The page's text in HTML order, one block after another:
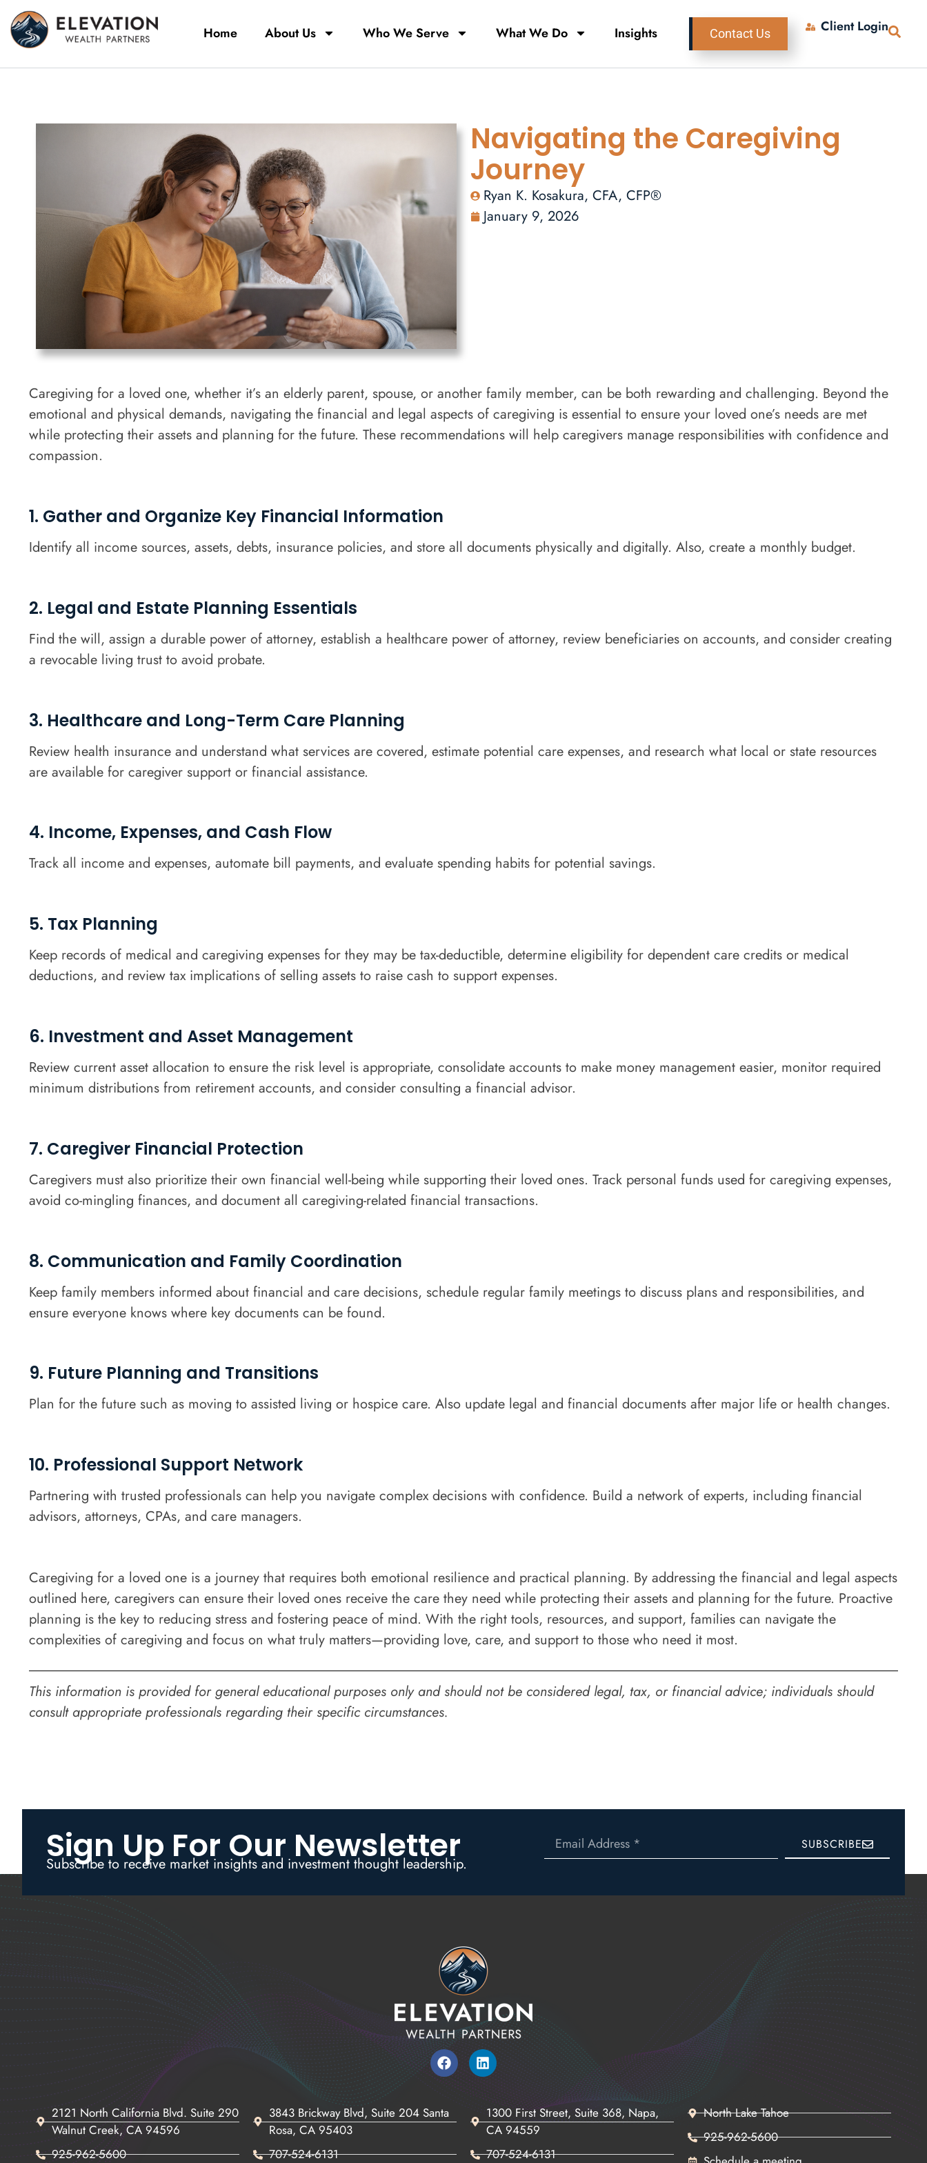
Home About Us Who We Serve What We Do Insights Contact Us Client Login
Navigating the Caregiving
Journey
Ryan K. Kosakura, CFA, CFP®
January 9, 2026
Caregiving for a loved one, whether it’s an elderly parent, spouse, or another family member, can be both rewarding and challenging. Beyond the
emotional and physical demands, navigating the financial and legal aspects of caregiving is essential to ensure your loved one’s needs are met
while protecting their assets and planning for the future. These recommendations will help caregivers manage responsibilities with confidence and
compassion.
1. Gather and Organize Key Financial Information
Identify all income sources, assets, debts, insurance policies, and store all documents physically and digitally. Also, create a monthly budget.
2. Legal and Estate Planning Essentials
Find the will, assign a durable power of attorney, establish a healthcare power of attorney, review beneficiaries on accounts, and consider creating
a revocable living trust to avoid probate.
3. Healthcare and Long-Term Care Planning
Review health insurance and understand what services are covered, estimate potential care expenses, and research what local or state resources
are available for caregiver support or financial assistance.
4. Income, Expenses, and Cash Flow
Track all income and expenses, automate bill payments, and evaluate spending habits for potential savings.
5. Tax Planning
Keep records of medical and caregiving expenses for they may be tax-deductible, determine eligibility for dependent care credits or medical
deductions, and review tax implications of selling assets to raise cash to support expenses.
6. Investment and Asset Management
Review current asset allocation to ensure the risk level is appropriate, consolidate accounts to make money management easier, monitor required
minimum distributions from retirement accounts, and consider consulting a financial advisor.
7. Caregiver Financial Protection
Caregivers must also prioritize their own financial well-being while supporting their loved ones. Track personal funds used for caregiving expenses,
avoid co-mingling finances, and document all caregiving-related financial transactions.
8. Communication and Family Coordination
Keep family members informed about financial and care decisions, schedule regular family meetings to discuss plans and responsibilities, and
ensure everyone knows where key documents can be found.
9. Future Planning and Transitions
Plan for the future such as moving to assisted living or hospice care. Also update legal and financial documents after major life or health changes.
10. Professional Support Network
Partnering with trusted professionals can help you navigate complex decisions with confidence. Build a network of experts, including financial
advisors, attorneys, CPAs, and care managers.
Caregiving for a loved one is a journey that requires both emotional resilience and practical planning. By addressing the financial and legal aspects
outlined here, caregivers can ensure their loved ones receive the care they need while protecting their assets and planning for the future. Proactive
planning is the key to reducing stress and fostering peace of mind. With the right tools, resources, and support, families can navigate the
complexities of caregiving and focus on what truly matters—providing love, care, and support to those who need it most.
This information is provided for general educational purposes only and should not be considered legal, tax, or financial advice; individuals should
consult appropriate professionals regarding their specific circumstances.
Sign Up For Our Newsletter
Subscribe to receive market insights and investment thought leadership.
SUBSCRIBE
2121 North California Blvd. Suite 290
Walnut Creek, CA 94596
925-962-5600
3843 Brickway Blvd, Suite 204 Santa
Rosa, CA 95403
707-524-6131
1300 First Street, Suite 368, Napa,
CA 94559
707-524-6131
North Lake Tahoe
925-962-5600